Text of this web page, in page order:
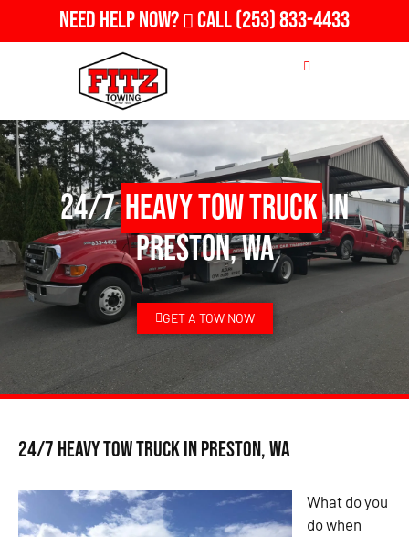
Need Help Now? Call(253) 833-4433
24/7Heavy Tow Truckin
Preston, WA
GET A TOW NOW
24/7 Heavy Tow Truck in Preston, WA
What do you
do when